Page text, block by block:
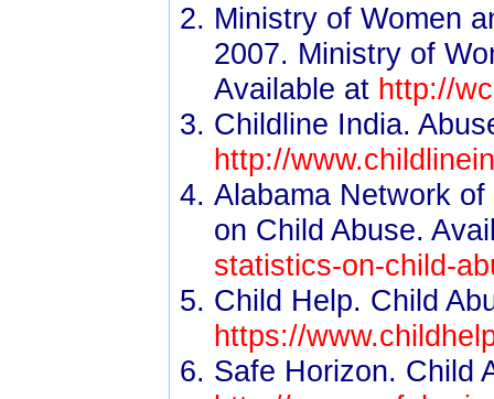
Ministry of Women
2007. Ministry of
Available at http://
Childline India.
http://
Alabama Network
on Child Abuse.
statistics-on-child-
Child Help. Child
https://
Safe Horizon. Child